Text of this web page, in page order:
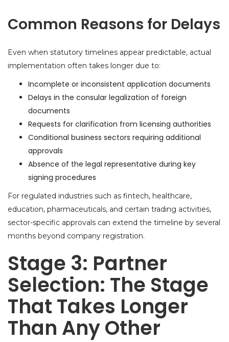
Common Reasons for Delays
Even when statutory timelines appear predictable, actual
implementation often takes longer due to:
Incomplete or inconsistent application documents
Delays in the consular legalization of foreign
documents
Requests for clarification from licensing authorities
Conditional business sectors requiring additional
approvals
Absence of the legal representative during key
signing procedures
For regulated industries such as fintech, healthcare,
education, pharmaceuticals, and certain trading activities,
sector-specific approvals can extend the timeline by several
months beyond company registration.
Stage 3: Partner
Selection: The Stage
That Takes Longer
Than Any Other